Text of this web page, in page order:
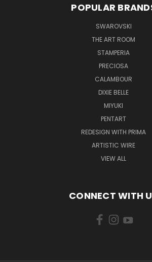
POPULAR
SWAROVSKI
THE ART ROOM
STAMPERIA
PRECIOSA
CALAMBOUR
DIXIE BELLE
MIYUKI
PENTART
REDESIGN WITH PRIMA
ARTISTIC WIRE
VIEW ALL
CONNECT WITH